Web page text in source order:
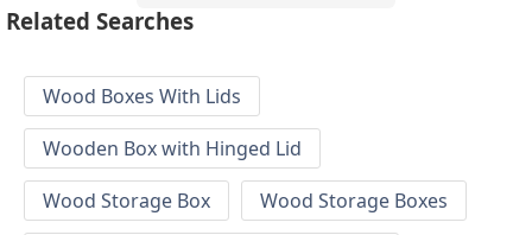
Related Searches
Wood Boxes With Lids
Wooden Box with Hinged Lid
Wood Storage Box
Wood Storage Boxes